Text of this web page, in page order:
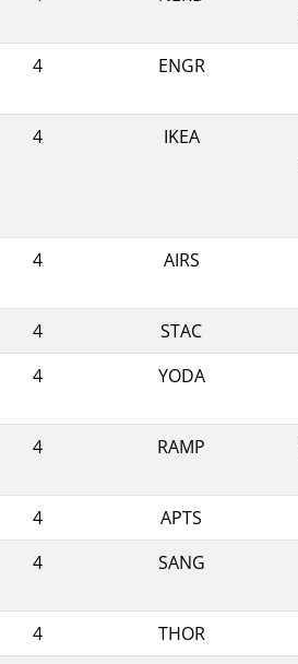
4
ENGR
4
IKEA
4
AIRS
4
STAC
4
YODA
4
RAMP
4
APTS
4
SANG
4
THOR